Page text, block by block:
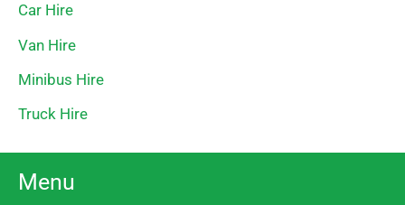
Car Hire
Van Hire
Minibus Hire
Truck Hire
Menu